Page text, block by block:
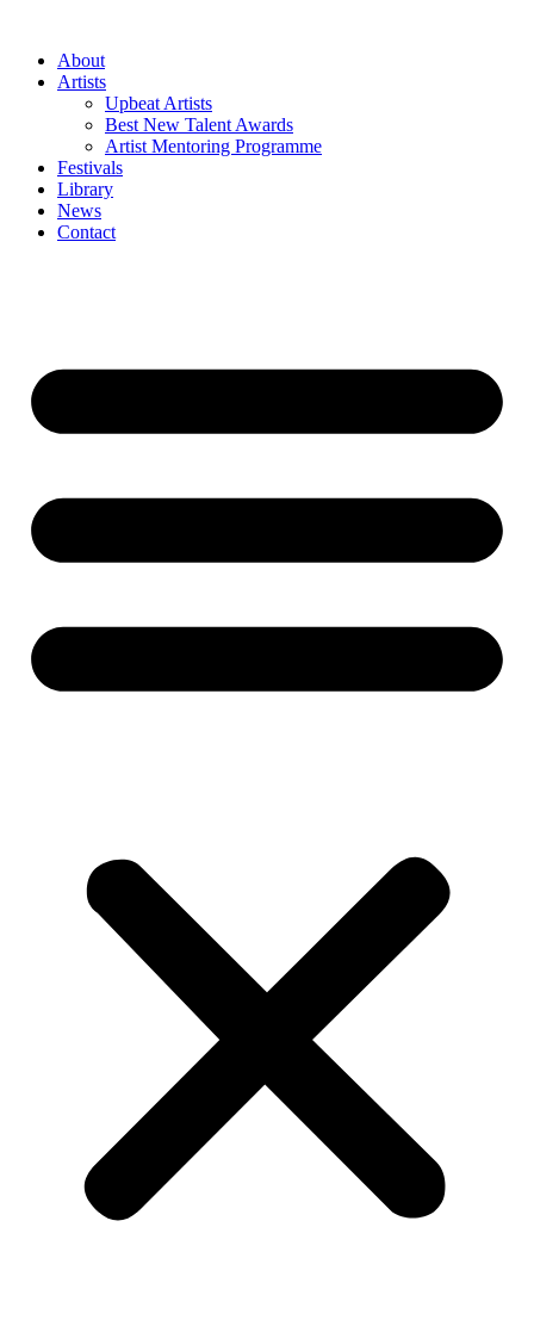
contentAbout
Artists
Upbeat Artists
Best New Talent Awards
Artist Mentoring Programme
Festivals
Library
News
Contact